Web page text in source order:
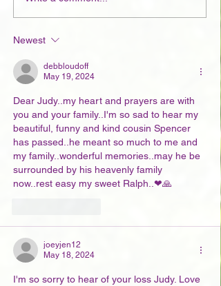
Newest
debbloudoff
May 19, 2024
Dear Judy..my heart and prayers are with
you and your family..I'm so sad to hear my
beautiful, funny and kind cousin Spencer
has passed..he meant so much to me and
my family..wonderful memories..may he be
surrounded by his heavenly family
now..rest easy my sweet Ralph..❤🙏
joeyjen12
May 18, 2024
I'm so sorry to hear of your loss Judy. Love